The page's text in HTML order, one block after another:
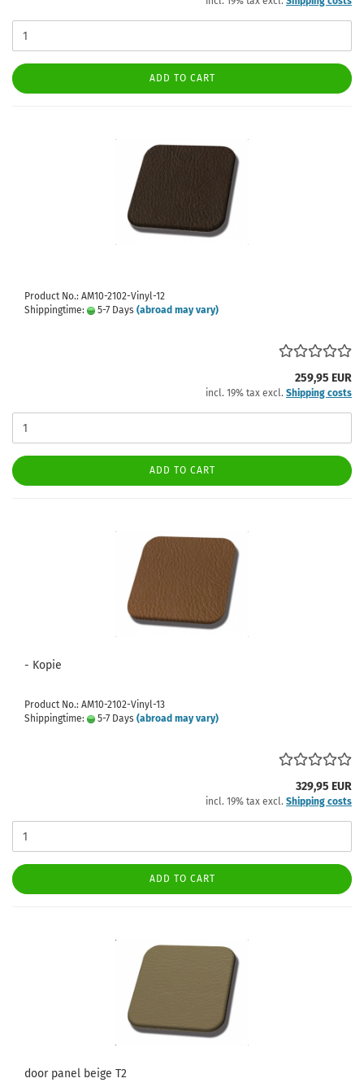
ADD TO CART
Product No.: AM10-2102-Vinyl-12
Shippingtime:
5-7 Days (abroad may vary)
259,95 EUR
incl. 19% tax excl. Shipping costs
ADD TO CART
- Kopie
Product No.: AM10-2102-Vinyl-13
Shippingtime:
5-7 Days (abroad may vary)
329,95 EUR
incl. 19% tax excl. Shipping costs
ADD TO CART
door panel beige T2